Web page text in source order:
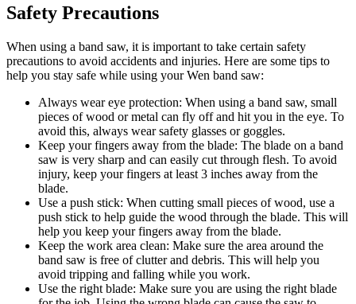
Safety Precautions
When using a band saw, it is important to take certain safety
precautions to avoid accidents and injuries. Here are some tips to
help you stay safe while using your Wen band saw:
Always wear eye protection: When using a band saw, small
pieces of wood or metal can fly off and hit you in the eye. To
avoid this, always wear safety glasses or goggles.
Keep your fingers away from the blade: The blade on a band
saw is very sharp and can easily cut through flesh. To avoid
injury, keep your fingers at least 3 inches away from the
blade.
Use a push stick: When cutting small pieces of wood, use a
push stick to help guide the wood through the blade. This will
help you keep your fingers away from the blade.
Keep the work area clean: Make sure the area around the
band saw is free of clutter and debris. This will help you
avoid tripping and falling while you work.
Use the right blade: Make sure you are using the right blade